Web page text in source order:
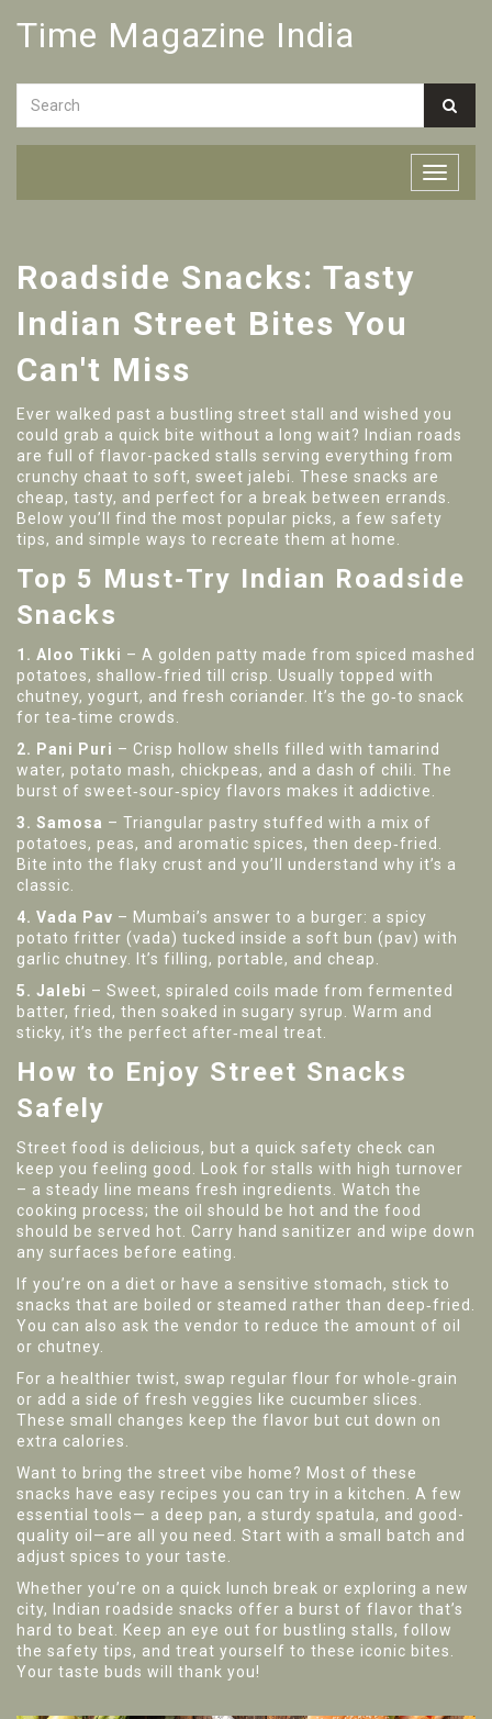
Time Magazine India
Roadside Snacks: Tasty
Indian Street Bites You
Can't Miss
Ever walked past a bustling street stall and wished you
could grab a quick bite without a long wait? Indian roads
are full of flavor-packed stalls serving everything from
crunchy chaat to soft, sweet jalebi. These snacks are
cheap, tasty, and perfect for a break between errands.
Below you’ll find the most popular picks, a few safety
tips, and simple ways to recreate them at home.
Top 5 Must‑Try Indian Roadside
Snacks
1. Aloo Tikki – A golden patty made from spiced mashed
potatoes, shallow‑fried till crisp. Usually topped with
chutney, yogurt, and fresh coriander. It’s the go‑to snack
for tea‑time crowds.
2. Pani Puri – Crisp hollow shells filled with tamarind
water, potato mash, chickpeas, and a dash of chili. The
burst of sweet‑sour‑spicy flavors makes it addictive.
3. Samosa – Triangular pastry stuffed with a mix of
potatoes, peas, and aromatic spices, then deep‑fried.
Bite into the flaky crust and you’ll understand why it’s a
classic.
4. Vada Pav – Mumbai’s answer to a burger: a spicy
potato fritter (vada) tucked inside a soft bun (pav) with
garlic chutney. It’s filling, portable, and cheap.
5. Jalebi – Sweet, spiraled coils made from fermented
batter, fried, then soaked in sugary syrup. Warm and
sticky, it’s the perfect after‑meal treat.
How to Enjoy Street Snacks
Safely
Street food is delicious, but a quick safety check can
keep you feeling good. Look for stalls with high turnover
– a steady line means fresh ingredients. Watch the
cooking process; the oil should be hot and the food
should be served hot. Carry hand sanitizer and wipe down
any surfaces before eating.
If you’re on a diet or have a sensitive stomach, stick to
snacks that are boiled or steamed rather than deep‑fried.
You can also ask the vendor to reduce the amount of oil
or chutney.
For a healthier twist, swap regular flour for whole‑grain
or add a side of fresh veggies like cucumber slices.
These small changes keep the flavor but cut down on
extra calories.
Want to bring the street vibe home? Most of these
snacks have easy recipes you can try in a kitchen. A few
essential tools— a deep pan, a sturdy spatula, and good-
quality oil—are all you need. Start with a small batch and
adjust spices to your taste.
Whether you’re on a quick lunch break or exploring a new
city, Indian roadside snacks offer a burst of flavor that’s
hard to beat. Keep an eye out for bustling stalls, follow
the safety tips, and treat yourself to these iconic bites.
Your taste buds will thank you!